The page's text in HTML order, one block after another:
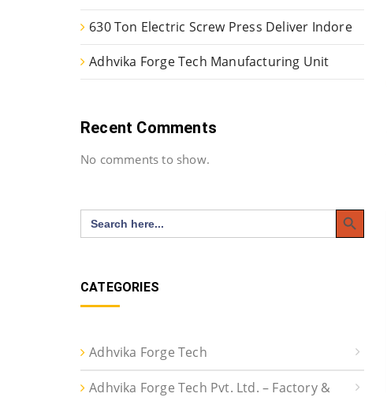
630 Ton Electric Screw Press Deliver Indore
Adhvika Forge Tech Manufacturing Unit
Recent Comments
No comments to show.
Search
for:
Search Button
CATEGORIES
Adhvika Forge Tech
Adhvika Forge Tech Pvt. Ltd. – Factory &